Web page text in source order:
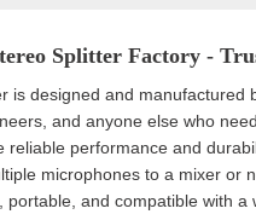
Splitter Factory -
is designed and
and anyone else who
reliable performance and
microphones to a mixer or
portable, and compatible with